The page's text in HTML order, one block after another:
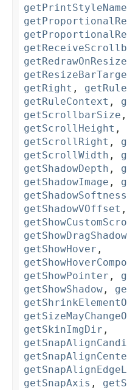
getPrintStyleName
getRedrawOnResize
getRight ,
getRuleContext ,
getScrollbarSize ,
getScrollHeight ,
getScrollRight ,
getScrollWidth ,
getShadowDepth ,
getShadowImage ,
getShadowSoftness
getShadowVOffset ,
getShowDragShadow
getShowHover ,
getShowPointer ,
getShowShadow ,
getSkinImgDir ,
getSnapAxis ,